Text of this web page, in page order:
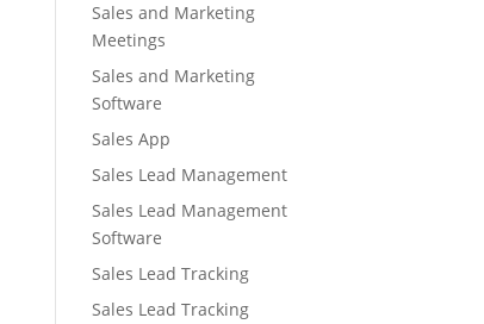
Sales and Marketing
Meetings
Sales and Marketing
Software
Sales App
Sales Lead Management
Sales Lead Management
Software
Sales Lead Tracking
Sales Lead Tracking